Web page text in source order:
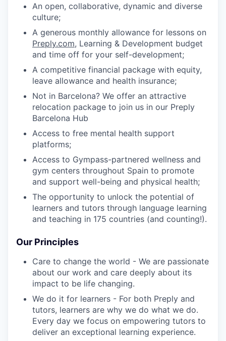
An open, collaborative, dynamic and diverse
culture;
A generous monthly allowance for lessons on
Preply.com, Learning & Development budget
and time off for your self-development;
A competitive financial package with equity,
leave allowance and health insurance;
Not in Barcelona? We offer an attractive
relocation package to join us in our Preply
Barcelona Hub
Access to free mental health support
platforms;
Access to Gympass-partnered wellness and
gym centers throughout Spain to promote
and support well-being and physical health;
The opportunity to unlock the potential of
learners and tutors through language learning
and teaching in 175 countries (and counting!).
Our Principles
Care to change the world - We are passionate
about our work and care deeply about its
impact to be life changing.
We do it for learners - For both Preply and
tutors, learners are why we do what we do.
Every day we focus on empowering tutors to
deliver an exceptional learning experience.